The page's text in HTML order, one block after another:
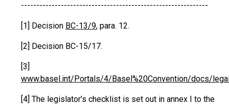
-------------------------------------------------------------
[1] Decision BC-13/9, para. 12.
[2] Decision BC-15/17.
[3]
www.basel.int/Portals/4/Basel%20Convention/docs/
[4] The legislator’s checklist is set out in annex I to the